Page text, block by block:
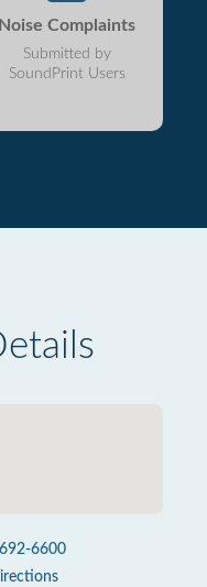
Noise Complaints
Submitted by
SoundPrint Users
6600